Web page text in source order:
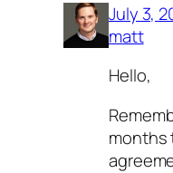
July 3,
matt
Hello,
months